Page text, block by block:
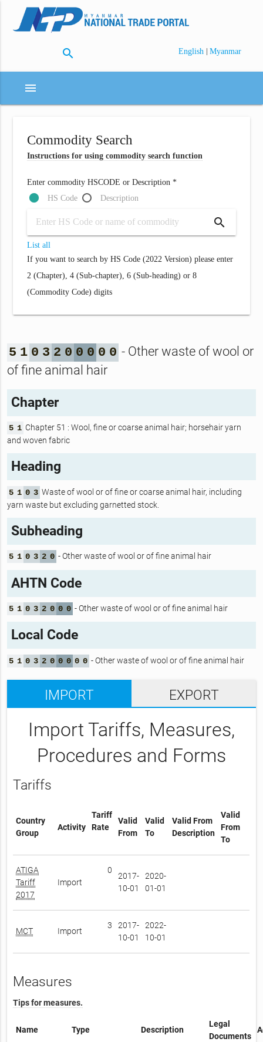
search English | Myanmar
menu
Commodity Search
Instructions for using commodity search function
Enter commodity HSCODE or Description *
HS Code
Description
search
List all
If you want to search by HS Code (2022 Version) please enter
2 (Chapter), 4 (Sub-chapter), 6 (Sub-heading) or 8
(Commodity Code) digits
5 1 0 3 2 0 0 0 0 0 - Other waste of wool or
of fine animal hair
Chapter
5 1 Chapter 51 : Wool, fine or coarse animal hair; horsehair yarn
and woven fabric
Heading
5 1 0 3 Waste of wool or of fine or coarse animal hair, including
yarn waste but excluding garnetted stock.
Subheading
5 1 0 3 2 0 - Other waste of wool or of fine animal hair
AHTN Code
5 1 0 3 2 0 0 0 - Other waste of wool or of fine animal hair
Local Code
5 1 0 3 2 0 0 0 0 0 - Other waste of wool or of fine animal hair
IMPORT EXPORT
Import Tariffs, Measures,
Procedures and Forms
Tariffs
Country
Group
Activity
Tariff
Rate
Valid
From
Valid
To
Valid From
Description
Valid
From
To
ATIGA
Tariff
2017
Import
0
2017-
10-01
2020-
01-01
MCT Import
3
2017-
10-01
2022-
10-01
Measures
Tips for measures.
Name Type Description
Legal
Documents